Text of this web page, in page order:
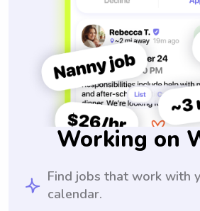
Working on
Find jobs that work with
calendar.